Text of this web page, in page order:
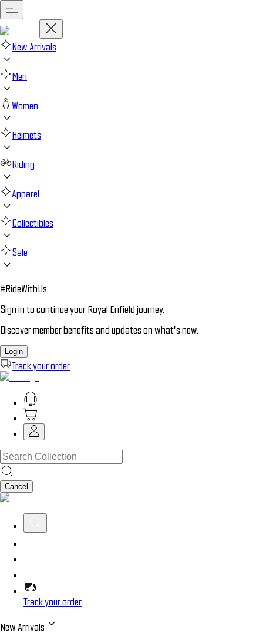
New Arrivals
Men
Women
Helmets
Riding
Apparel
Collectibles
Sale
#RideWithUs
Sign in to continue your Royal Enfield journey.
Discover member benefits and updates on what’s new.
Login
Track your order
Cancel
Track your order
New Arrivals